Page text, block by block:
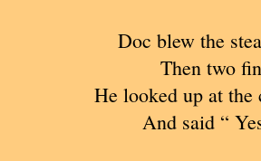
Doc blew the
Then two
He looked up at
And said “